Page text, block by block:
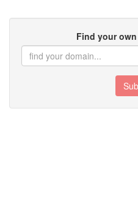
Find your